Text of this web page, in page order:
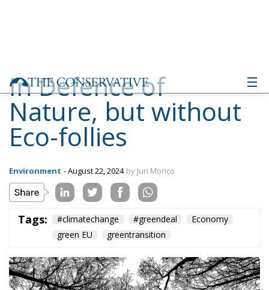
Environment - August 22, 2024 by Juri Morico
Tags: #climatechange